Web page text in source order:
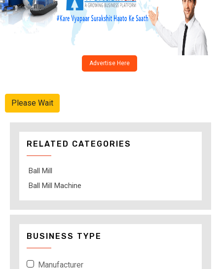
Advertise Here
Please Wait
RELATED CATEGORIES
Ball Mill
Ball Mill Machine
BUSINESS TYPE
Manufacturer